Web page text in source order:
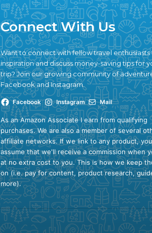
Connect With Us
Want to connect with fellow travel
inspiration and discuss money-saving tips for
trip? Join our growing community of
Facebook and Instagram.
Facebook Instagram Mail
As an Amazon Associate I earn from qualifying
purchases. We are also a member of several
affiliate networks. If we link to any product,
assume that we'll receive a commission when
at no extra cost to you. This is how we keep
on (i.e. pay for content, product research,
more).